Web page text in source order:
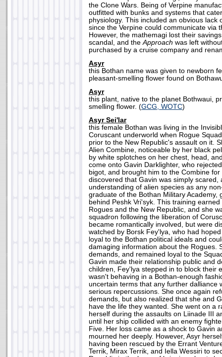
the Clone Wars. Being of Verpine
outfitted with bunks and systems that
physiology. This included an obvious lack
since the Verpine could communicate via
However, the mathemagi lost their
scandal, and theApproach was left
purchased by a cruise company and
Asyr
this Bothan name was given to newborn
pleasant-smelling flower found on
Asyr
this plant, native to the planet Bothwaui,
smelling flower. (GCG, WOTC)
Asyr Sei'lar
this female Bothan was living in the
Coruscant underworld when Rogue
prior to the New Republic's assault on it.
Alien Combine, noticeable by her black
by white splotches on her chest, head,
come onto Gavin Darklighter, who
bigot, and brought him to the Combine
discovered that Gavin was simply scared,
understanding of alien species as any
graduate of the Bothan Military Academy,
behind Peshk Vri'syk. This training
Rogues and the New Republic, and she
squadron following the liberation of
became romantically involved, but were
watched by Borsk Fey'lya, who had
loyal to the Bothan political ideals and
damaging information about the Rogues.
demands, and remained loyal to the
Gavin made their relationship public and
children, Fey'lya stepped in to block their
wasn't behaving in a Bothan-enough
uncertain terms that any further dalliance
serious repercussions. She once again
demands, but also realized that she and
have the life they wanted. She went on a
herself during the assaults on Liinade III
until her ship collided with an enemy
Five. Her loss came as a shock to Gavin
mourned her deeply. However, Asyr
having been rescued by the Errant
Terrik, Mirax Terrik, and Iella Wessiri to